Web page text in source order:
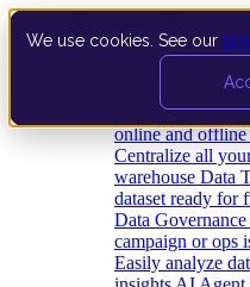
We use cookies. See our
Data Extraction
online and offline
Centralize all
warehouse Data
dataset ready for
Data Governance
campaign or ops
Easily analyze